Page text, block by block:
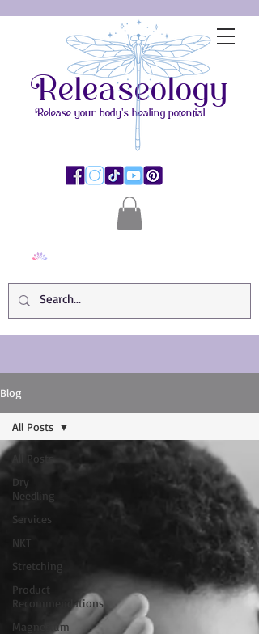
Releaseology
Release your body's healing potential
Blog
All Posts
Dry
Needling
Services
NKT
Stretching
Product
Recommendations
Magnesium
All Posts